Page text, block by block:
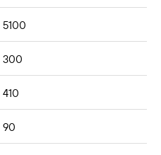
5100
300
410
90